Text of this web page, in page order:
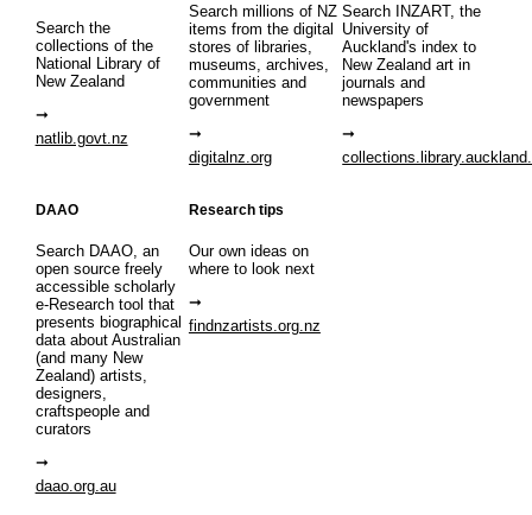
Search the
collections of the
National Library of
New Zealand
natlib.govt.nz
Search millions of NZ
items from the digital
stores of libraries,
museums, archives,
communities and
government
digitalnz.org
Search INZART, the
University of
Auckland's index to
New Zealand art in
journals and
newspapers
DAAO
Search DAAO, an
open source freely
accessible scholarly
e-Research tool that
presents biographical
data about Australian
(and many New
Zealand) artists,
designers,
craftspeople and
curators
daao.org.au
Research tips
Our own ideas on
where to look next
findnzartists.org.nz